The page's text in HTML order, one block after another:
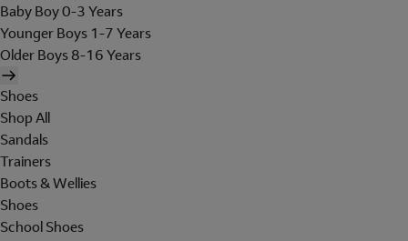
Baby Boy 0-3 Years
Younger Boys 1-7 Years
Older Boys 8-16 Years
Shoes
Shop All
Sandals
Trainers
Boots & Wellies
Shoes
School Shoes